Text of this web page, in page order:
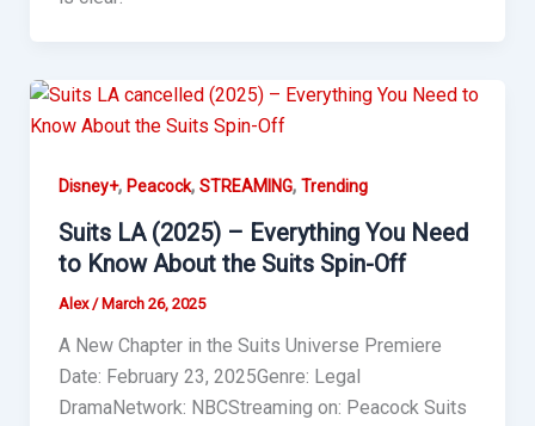
Disney+, Peacock, STREAMING, Trending
Suits LA (2025) – Everything You Need
to Know About the Suits Spin-Off
Alex/ March 26, 2025
A New Chapter in the Suits Universe Premiere
Date: February 23, 2025Genre: Legal
DramaNetwork: NBCStreaming on: Peacock Suits